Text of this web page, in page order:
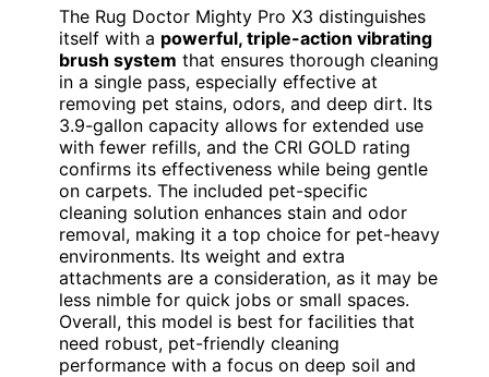
The Rug Doctor Mighty Pro X3 distinguishes
itself with a powerful, triple-action vibrating
brush system that ensures thorough cleaning
in a single pass, especially effective at
removing pet stains, odors, and deep dirt. Its
3.9-gallon capacity allows for extended use
with fewer refills, and the CRI GOLD rating
confirms its effectiveness while being gentle
on carpets. The included pet-specific
cleaning solution enhances stain and odor
removal, making it a top choice for pet-heavy
environments. Its weight and extra
attachments are a consideration, as it may be
less nimble for quick jobs or small spaces.
Overall, this model is best for facilities that
need robust, pet-friendly cleaning
performance with a focus on deep soil and